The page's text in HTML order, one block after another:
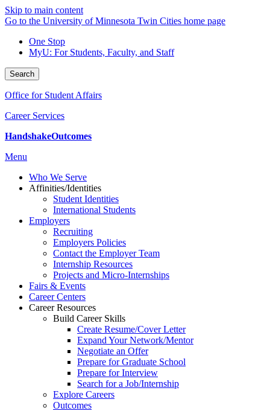
Skip to main content
Go to the University of Minnesota Twin Cities home page
One Stop
MyU: For Students, Faculty, and Staff
Search
Office for Student Affairs
Career Services
HandshakeOutcomes
Menu
Who We Serve
Affinities/Identities
Student Identities
International Students
Employers
Recruiting
Employers Policies
Contact the Employer Team
Internship Resources
Projects and Micro-Internships
Fairs & Events
Career Centers
Career Resources
Build Career Skills
Create Resume/Cover Letter
Expand Your Network/Mentor
Negotiate an Offer
Prepare for Graduate School
Prepare for Interview
Search for a Job/Internship
Explore Careers
Outcomes